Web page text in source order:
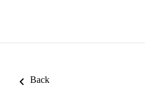
Back